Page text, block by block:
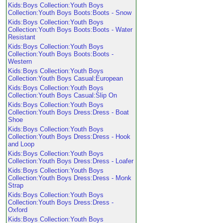
Kids:Boys Collection:Youth Boys
Collection:Youth Boys Boots:Boots - Snow
Kids:Boys Collection:Youth Boys
Collection:Youth Boys Boots:Boots - Water
Resistant
Kids:Boys Collection:Youth Boys
Collection:Youth Boys Boots:Boots -
Western
Kids:Boys Collection:Youth Boys
Collection:Youth Boys Casual:European
Kids:Boys Collection:Youth Boys
Collection:Youth Boys Casual:Slip On
Kids:Boys Collection:Youth Boys
Collection:Youth Boys Dress:Dress - Boat
Shoe
Kids:Boys Collection:Youth Boys
Collection:Youth Boys Dress:Dress - Hook
and Loop
Kids:Boys Collection:Youth Boys
Collection:Youth Boys Dress:Dress - Loafer
Kids:Boys Collection:Youth Boys
Collection:Youth Boys Dress:Dress - Monk
Strap
Kids:Boys Collection:Youth Boys
Collection:Youth Boys Dress:Dress -
Oxford
Kids:Boys Collection:Youth Boys